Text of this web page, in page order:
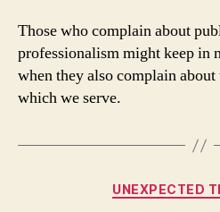
Those who complain about
professionalism might keep in
when they also complain
which we serve.
UNEXPECTED